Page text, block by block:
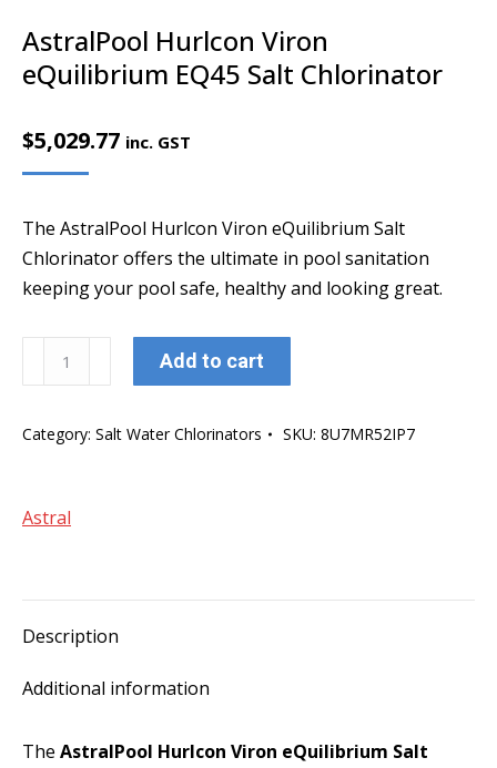
AstralPool Hurlcon Viron
eQuilibrium EQ45 Salt Chlorinator
$5,029.77 inc. GST
The AstralPool Hurlcon Viron eQuilibrium Salt
Chlorinator offers the ultimate in pool sanitation
keeping your pool safe, healthy and looking great.
Hurlcon
eQuilibrium
Chlorinator
Add to cart
Category: Salt Water Chlorinators SKU: 8U7MR52IP7
Astral
Description
Additional information
The AstralPool Hurlcon Viron eQuilibrium Salt